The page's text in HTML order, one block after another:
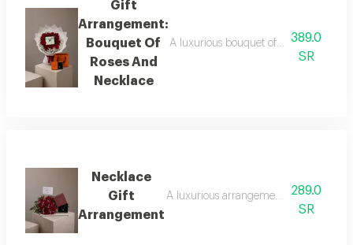
Gift
Arrangement:
Bouquet Of
Roses And
Necklace
A luxurious bouquet of red roses,
389.0
SR
Necklace
Gift
Arrangement
A luxurious arrangement combining a
289.0
SR